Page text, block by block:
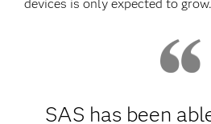
devices is only expected to grow.
SAS has been